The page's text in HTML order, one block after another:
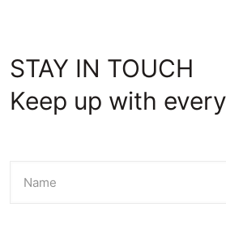
STAY IN TOUCH
Keep up with